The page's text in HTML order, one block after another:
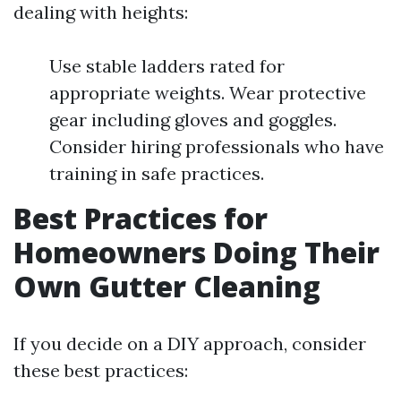
dealing with heights:
Use stable ladders rated for
appropriate weights. Wear protective
gear including gloves and goggles.
Consider hiring professionals who have
training in safe practices.
Best Practices for
Homeowners Doing Their
Own Gutter Cleaning
If you decide on a DIY approach, consider
these best practices: